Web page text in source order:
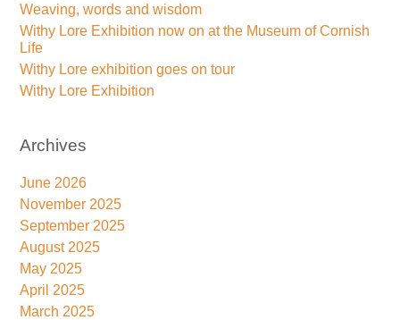
Weaving, words and wisdom
Withy Lore Exhibition now on at the Museum of Cornish
Life
Withy Lore exhibition goes on tour
Withy Lore Exhibition
Archives
June 2026
November 2025
September 2025
August 2025
May 2025
April 2025
March 2025